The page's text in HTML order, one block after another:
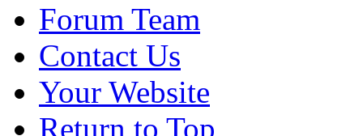
Forum Team
Contact Us
Your Website
Return to Top